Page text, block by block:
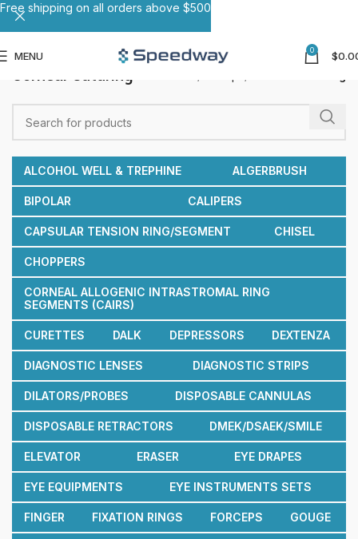
MENU 0 $
Corneal Suturing
ALCOHOL WELL & TREPHINE ALGERBRUSH
BIPOLAR CALIPERS
CAPSULAR TENSION RING/SEGMENT CHISEL
CHOPPERS
CORNEAL ALLOGENIC INTRASTROMAL RING
SEGMENTS (CAIRS)
CURETTES DALK DEPRESSORS DEXTENZA
DIAGNOSTIC LENSES DIAGNOSTIC STRIPS
DILATORS/PROBES DISPOSABLE CANNULAS
DISPOSABLE RETRACTORS DMEK/DSAEK/SMILE
ELEVATOR ERASER EYE DRAPES
EYE EQUIPMENTS EYE INSTRUMENTS SETS
FINGER FIXATION RINGS FORCEPS GOUGE
Free shipping on all orders above $500